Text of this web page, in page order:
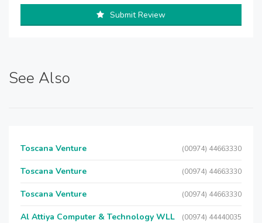
Submit Review
See Also
Toscana Venture (00974) 44663330
Toscana Venture (00974) 44663330
Toscana Venture (00974) 44663330
Al Attiya Computer & Technology WLL (00974) 44440035